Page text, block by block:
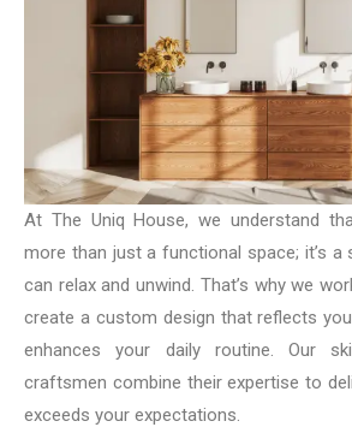
At The Uniq House, we understand
more than just a functional space; it’s a
can relax and unwind. That’s why we
create a custom design that reflects
enhances your daily routine. Our
craftsmen combine their expertise to
exceeds your expectations.